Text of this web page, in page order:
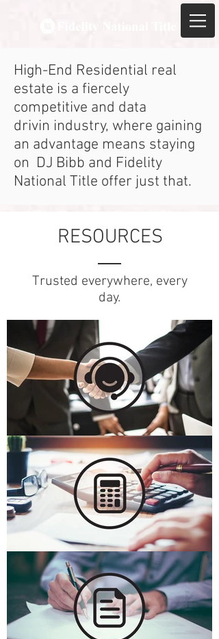
High-End Residential real
estate is a fiercely
competitive and data
drivin industry, where gaining
an advantage means staying
on DJ Bibb and Fidelity
National Title offer just that.
RESOURCES
Trusted everywhere, every
day.